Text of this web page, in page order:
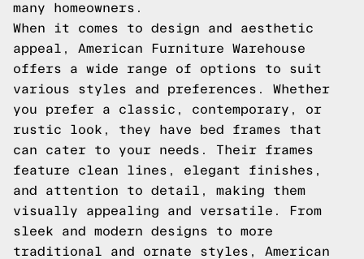
many homeowners.
When it comes to design and aesthetic
appeal, American Furniture Warehouse
offers a wide range of options to suit
various styles and preferences. Whether
you prefer a classic, contemporary, or
rustic look, they have bed frames that
can cater to your needs. Their frames
feature clean lines, elegant finishes,
and attention to detail, making them
visually appealing and versatile. From
sleek and modern designs to more
traditional and ornate styles, American